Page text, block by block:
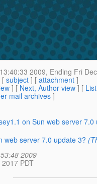
2009, Ending Fri
[ subject ] [ attachment ]
] [ Next, Author view ] [
mail archives]
on Sun web server 7.0
web server 7.0 update 3?
2009
PDT